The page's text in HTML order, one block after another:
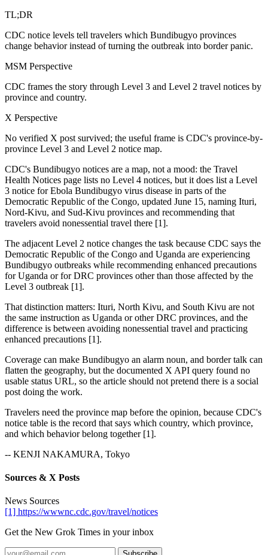
TL;DR
CDC notice levels tell travelers which Bundibugyo provinces
change behavior instead of turning the outbreak into border panic.
MSM Perspective
CDC frames the story through Level 3 and Level 2 travel notices by
province and country.
X Perspective
No verified X post survived; the useful frame is CDC's province-by-
province Level 3 and Level 2 notice map.
CDC's Bundibugyo notices are a map, not a mood: the Travel
Health Notices page lists no Level 4 notices, but it does list a Level
3 notice for Ebola Bundibugyo virus disease in parts of the
Democratic Republic of the Congo, updated June 15, naming Ituri,
Nord-Kivu, and Sud-Kivu provinces and recommending that
travelers avoid nonessential travel there [1].
The adjacent Level 2 notice changes the task because CDC says the
Democratic Republic of the Congo and Uganda are experiencing
Bundibugyo outbreaks while recommending enhanced precautions
for Uganda or for DRC provinces other than those affected by the
Level 3 outbreak [1].
That distinction matters: Ituri, North Kivu, and South Kivu are not
the same instruction as Uganda or other DRC provinces, and the
difference is between avoiding nonessential travel and practicing
enhanced precautions [1].
Coverage can make Bundibugyo an alarm noun, and border talk can
flatten the geography, but the documented X API query found no
usable status URL, so the article should not pretend there is a social
post doing the work.
Travelers need the province map before the opinion, because CDC's
notice table is the record that says which country, which province,
and which behavior belong together [1].
-- KENJI NAKAMURA, Tokyo
Sources & X Posts
News Sources
[1] https://wwwnc.cdc.gov/travel/notices
Get the New Grok Times in your inbox